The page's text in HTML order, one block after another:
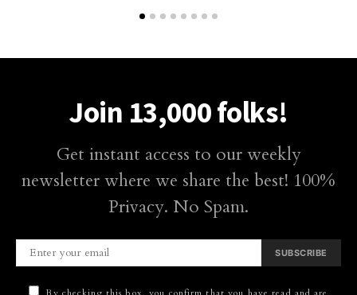
Join 13,000 folks!
Get instant access to our weekly
newsletter where we share the best! 100%
Privacy. No Spam.
SUBSCRIBE